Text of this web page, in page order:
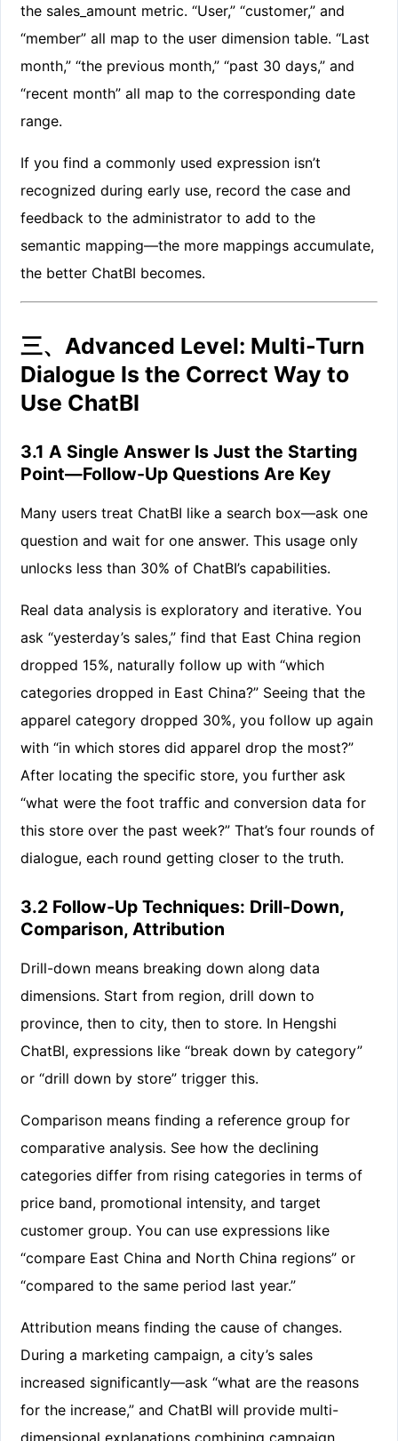
the sales_amount metric. “User,” “customer,” and
“member” all map to the user dimension table. “Last
month,” “the previous month,” “past 30 days,” and
“recent month” all map to the corresponding date
range.
If you find a commonly used expression isn’t
recognized during early use, record the case and
feedback to the administrator to add to the
semantic mapping—the more mappings accumulate,
the better ChatBI becomes.
三、Advanced Level: Multi-Turn
Dialogue Is the Correct Way to
Use ChatBI
3.1 A Single Answer Is Just the Starting
Point—Follow-Up Questions Are Key
Many users treat ChatBI like a search box—ask one
question and wait for one answer. This usage only
unlocks less than 30% of ChatBI’s capabilities.
Real data analysis is exploratory and iterative. You
ask “yesterday’s sales,” find that East China region
dropped 15%, naturally follow up with “which
categories dropped in East China?” Seeing that the
apparel category dropped 30%, you follow up again
with “in which stores did apparel drop the most?”
After locating the specific store, you further ask
“what were the foot traffic and conversion data for
this store over the past week?” That’s four rounds of
dialogue, each round getting closer to the truth.
3.2 Follow-Up Techniques: Drill-Down,
Comparison, Attribution
Drill-down means breaking down along data
dimensions. Start from region, drill down to
province, then to city, then to store. In Hengshi
ChatBI, expressions like “break down by category”
or “drill down by store” trigger this.
Comparison means finding a reference group for
comparative analysis. See how the declining
categories differ from rising categories in terms of
price band, promotional intensity, and target
customer group. You can use expressions like
“compare East China and North China regions” or
“compared to the same period last year.”
Attribution means finding the cause of changes.
During a marketing campaign, a city’s sales
increased significantly—ask “what are the reasons
for the increase,” and ChatBI will provide multi-